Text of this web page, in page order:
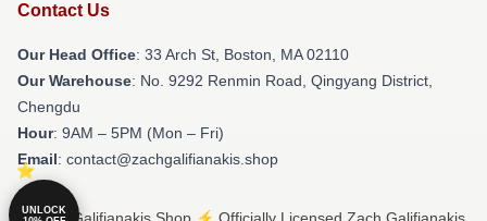
Contact Us
Our Head Office: 33 Arch St, Boston, MA 02110
Our Warehouse: No. 9292 Renmin Road, Qingyang District,
Chengdu
Hour: 9AM – 5PM (Mon – Fri)
Email: contact@zachgalifianakis.shop
UNLOCK